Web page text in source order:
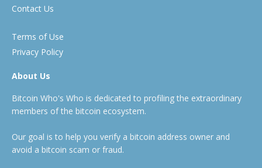
Contact Us
Terms of Use
Privacy Policy
About Us
Bitcoin Who's Who is dedicated to profiling the extraordinary
members of the bitcoin ecosystem.
Our goal is to help you verify a bitcoin address owner and
avoid a bitcoin scam or fraud.